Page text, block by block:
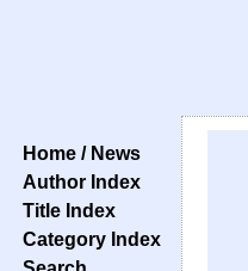
Home / News
Author Index
Title Index
Category Index